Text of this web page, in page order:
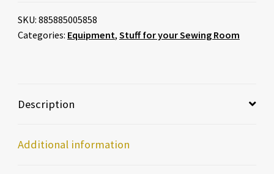
SKU: 885885005858
Categories: Equipment, Stuff for your Sewing Room
Description
Additional information